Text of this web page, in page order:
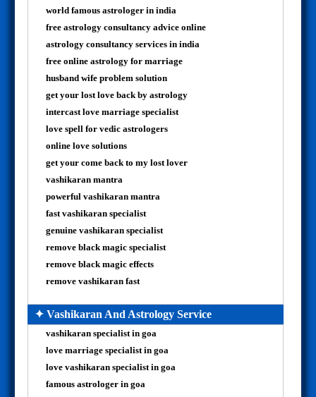
world famous astrologer in india
free astrology consultancy advice online
astrology consultancy services in india
free online astrology for marriage
husband wife problem solution
get your lost love back by astrology
intercast love marriage specialist
love spell for vedic astrologers
online love solutions
get your come back to my lost lover
vashikaran mantra
powerful vashikaran mantra
fast vashikaran specialist
genuine vashikaran specialist
remove black magic specialist
remove black magic effects
remove vashikaran fast
✦ Vashikaran And Astrology Service
vashikaran specialist in goa
love marriage specialist in goa
love vashikaran specialist in goa
famous astrologer in goa